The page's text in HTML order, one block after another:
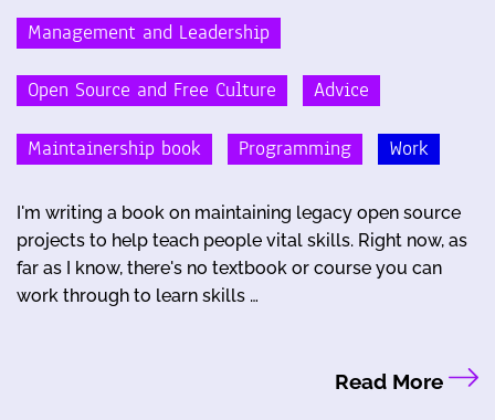
Management and Leadership
Open Source and Free Culture Advice
Maintainership book Programming Work
I'm writing a book on maintaining legacy open source
projects to help teach people vital skills. Right now, as
far as I know, there's no textbook or course you can
work through to learn skills …
Read More